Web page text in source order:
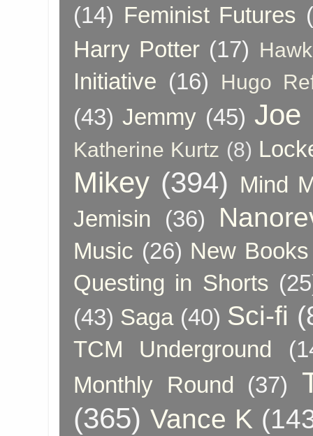
(14) Feminist Futures
Harry Potter (17)
Initiative (16) Hugo
(43) Jemmy (45) Joe
Katherine Kurtz (8)
Mikey (394) Mind
Jemisin
(36)
Music (26) New
Questing in Shorts
(43) Saga (40) Sci-fi
TCM Underground
Monthly Round
(37)
(365) Vance K